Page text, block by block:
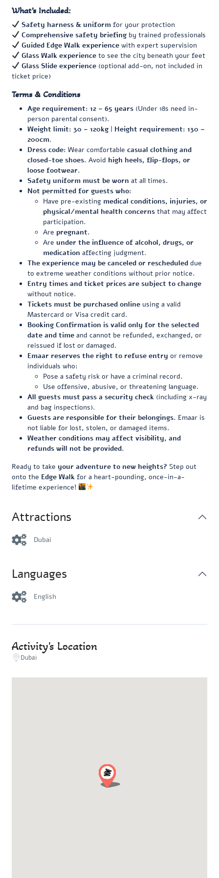
What’s Included:
Safety harness & uniformfor your protection
Comprehensive safety briefingby trained professionals
Guided Edge Walk experiencewith expert supervision
Glass Walk experienceto see the city beneath your feet
Glass Slide experience(optional add-on, not included in
ticket price)
Terms & Conditions
Age requirement: 12 – 65 years (Under 18s need in-
person parental consent).
Weight limit: 30 – 120kg | Height requirement: 130 –
200cm.
Dress code: Wear comfortable casual clothing and
closed-toe shoes. Avoid high heels, flip-flops, or
loose footwear.
Safety uniform must be worn at all times.
Not permitted for guests who:
Have pre-existing medical conditions, injuries, or
physical/mental health concerns that may affect
participation.
Are pregnant.
Are under the influence of alcohol, drugs, or
medication affecting judgment.
The experience may be canceled or rescheduled due
to extreme weather conditions without prior notice.
Entry times and ticket prices are subject to change
without notice.
Tickets must be purchased online using a valid
Mastercard or Visa credit card.
Booking Confirmation is valid only for the selected
date and time and cannot be refunded, exchanged, or
reissued if lost or damaged.
Emaar reserves the right to refuse entry or remove
individuals who:
Pose a safety risk or have a criminal record.
Use offensive, abusive, or threatening language.
All guests must pass a security check (including x-ray
and bag inspections).
Guests are responsible for their belongings. Emaar is
not liable for lost, stolen, or damaged items.
Weather conditions may affect visibility, and
refunds will not be provided.
Ready to take your adventure to new heights? Step out
onto the Edge Walk for a heart-pounding, once-in-a-
lifetime experience!
Attractions
Dubai
Languages
English
Activity's Location
Dubai